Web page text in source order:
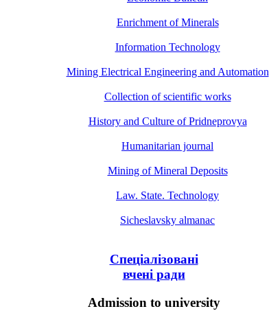
Enrichment of Minerals
Information Technology
Mining Electrical Engineering and Automation
Collection of scientific works
History and Culture of Pridneprovya
Humanitarian journal
Mining of Mineral Deposits
Law. State. Technology
Sicheslavsky almanac
Спеціалізовані
вчені ради
Admission to university